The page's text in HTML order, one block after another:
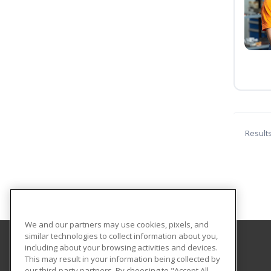
GateWay Community College
We and our partners may use cookies, pixels, and
similar technologies to collect information about you,
including about your browsing activities and devices.
This may result in your information being collected by